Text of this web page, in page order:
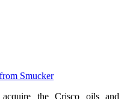
Smucker
the Crisco oils and